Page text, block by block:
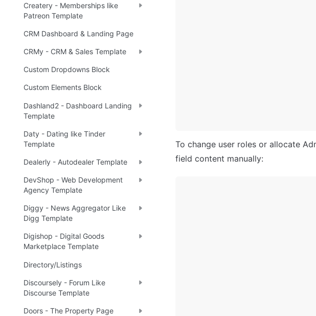
Createry - Memberships like
Patreon Template
CRM Dashboard & Landing Page
CRMy - CRM & Sales Template
Custom Dropdowns Block
Custom Elements Block
Dashland2 - Dashboard Landing
Template
Daty - Dating like Tinder
Template
Dealerly - Autodealer Template
DevShop - Web Development
Agency Template
Diggy - News Aggregator Like
Digg Template
Digishop - Digital Goods
Marketplace Template
Directory/Listings
Discoursely - Forum Like
Discourse Template
Doors - The Property Page
To change user roles or allocate
field content manually: